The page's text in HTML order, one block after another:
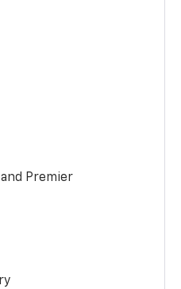
Premier